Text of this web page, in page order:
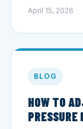
April 15, 2026
BLOG
HOW TO